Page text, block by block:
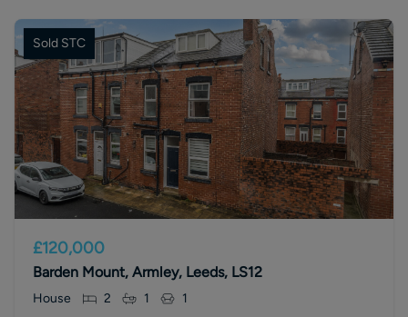
Sold STC
£120,000
Barden Mount, Armley, Leeds, LS12
House 2 1 1